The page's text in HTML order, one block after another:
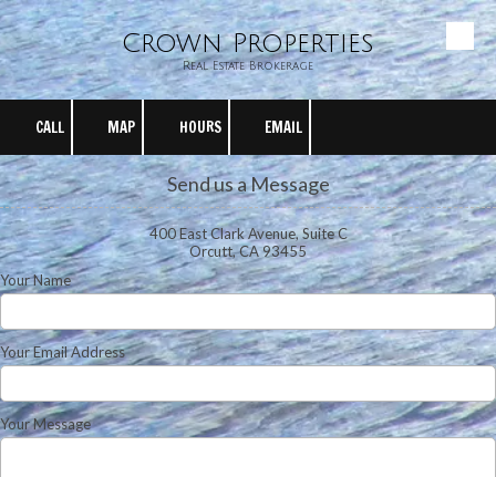
Skip to contentCrown Properties
Real Estate Brokerage
CALL MAP HOURS EMAIL
Send us a Message
400 East Clark Avenue, Suite C
Orcutt, CA 93455
Your Name
Your Email Address
Your Message